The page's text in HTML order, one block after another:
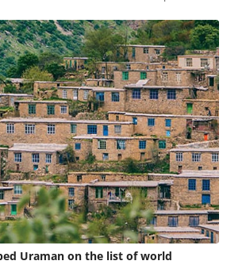
Uraman on the list of world